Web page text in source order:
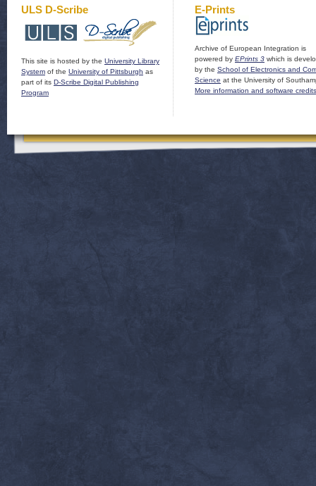
ULS D-Scribe
This site is hosted by the University Library
System of the University of Pittsburgh as
part of its D-Scribe Digital Publishing
Program
E-Prints
Archive of European Integration is
powered by EPrints 3 which is
by the School of Electronics and
Science at the University of
More information and software credits